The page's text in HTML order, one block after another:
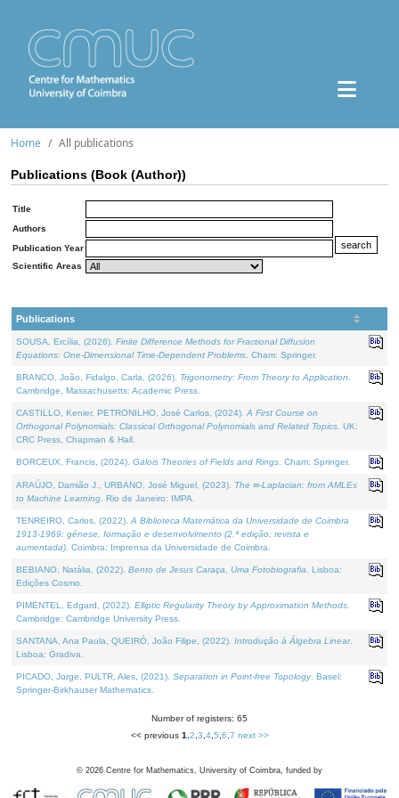
Home All publications
Publications (Book (Author))
Title
Authors
Publication Year
Scientific Areas
Publications
SOUSA, Ercília, (2026). Finite Difference Methods for Fractional Diffusion
Equations: One-Dimensional Time-Dependent Problems . Cham: Springer.
BRANCO, João, Fidalgo, Carla, (2026). Trigonometry: From Theory to Application
Cambridge, Massachusetts: Academic Press.
CASTILLO, Kenier, PETRONILHO, José Carlos, (2024). A First Course on
Orthogonal Polynomials: Classical Orthogonal Polynomials and Related Topics . UK:
CRC Press, Chapman & Hall.
BORCEUX, Francis, (2024). Galois Theories of Fields and Rings . Cham: Springer.
ARAÚJO, Damião J., URBANO, José Miguel, (2023). The ∞-Laplacian: from AMLEs
to Machine Learning . Rio de Janeiro: IMPA.
TENREIRO, Carlos, (2022). A Biblioteca Matemática da Universidade de Coimbra
1913-1969: génese, formação e desenvolvimento (2.ª edição; revista e
aumentada) . Coimbra: Imprensa da Universidade de Coimbra.
BEBIANO, Natália, (2022). Bento de Jesus Caraça, Uma Fotobiografia . Lisboa:
Edições Cosmo.
PIMENTEL, Edgard, (2022). Elliptic Regularity Theory by Approximation Methods
Cambridge: Cambridge University Press.
SANTANA, Ana Paula, QUEIRÓ, João Filipe, (2022). Introdução à Álgebra Linear.
Lisboa: Gradiva.
PICADO, Jorge, PULTR, Ales, (2021). Separation in Point-free Topology. Basel:
Springer-Birkhauser Mathematics.
Number of registers: 65
<< previous 1 2 3 4, 5 6 7 next >>
© 2026 Centre for Mathematics, University of Coimbra, funded by